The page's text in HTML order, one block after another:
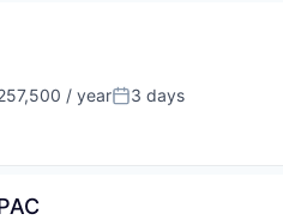
/ yearPosted:
3 days